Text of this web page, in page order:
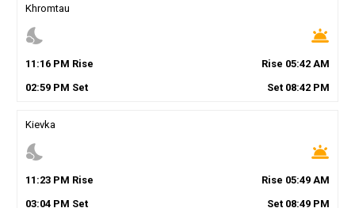
Khromtau
nights_stay wb_twilight
11 :16PM Rise Rise 05:42 AM
02:59PM Set Set 08:42 PM
Kievka
nights_stay wb_twilight
11 :23PM Rise Rise 05:49 AM
03:04PM Set Set 08:49 PM